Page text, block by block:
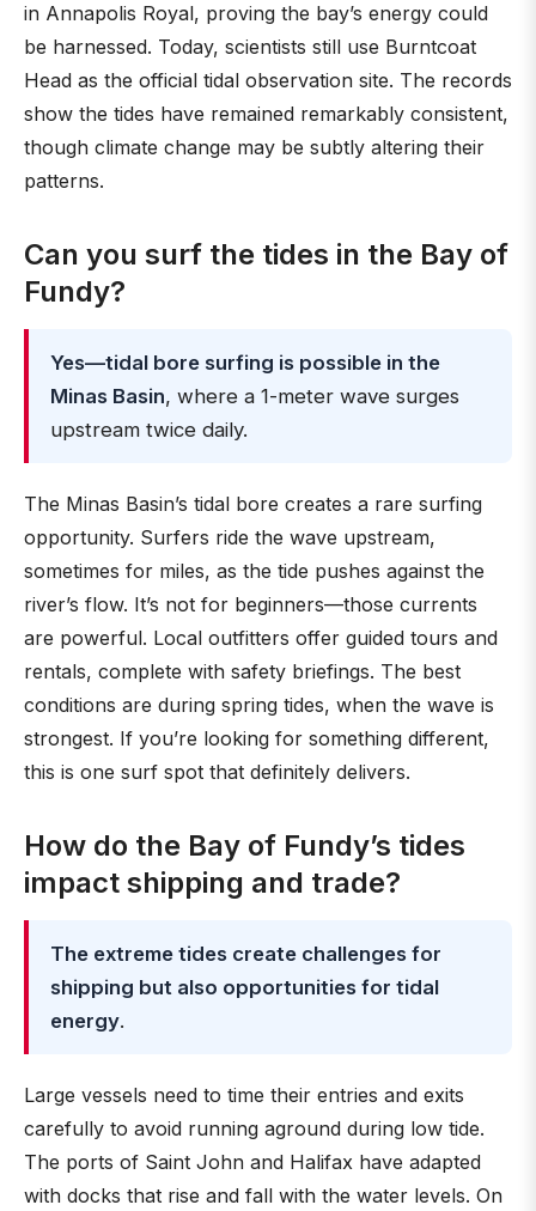
in Annapolis Royal, proving the bay’s energy could
be harnessed. Today, scientists still use Burntcoat
Head as the official tidal observation site. The records
show the tides have remained remarkably consistent,
though climate change may be subtly altering their
patterns.
Can you surf the tides in the Bay of
Fundy?
Yes—tidal bore surfing is possible in the
Minas Basin, where a 1-meter wave surges
upstream twice daily.
The Minas Basin’s tidal bore creates a rare surfing
opportunity. Surfers ride the wave upstream,
sometimes for miles, as the tide pushes against the
river’s flow. It’s not for beginners—those currents
are powerful. Local outfitters offer guided tours and
rentals, complete with safety briefings. The best
conditions are during spring tides, when the wave is
strongest. If you’re looking for something different,
this is one surf spot that definitely delivers.
How do the Bay of Fundy’s tides
impact shipping and trade?
The extreme tides create challenges for
shipping but also opportunities for tidal
energy.
Large vessels need to time their entries and exits
carefully to avoid running aground during low tide.
The ports of Saint John and Halifax have adapted
with docks that rise and fall with the water levels. On